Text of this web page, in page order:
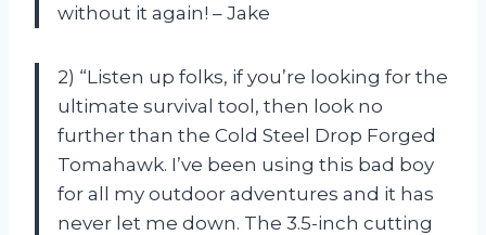
without it again! – Jake
2) “Listen up folks, if you’re looking for the
ultimate survival tool, then look no
further than the Cold Steel Drop Forged
Tomahawk. I’ve been using this bad boy
for all my outdoor adventures and it has
never let me down. The 3.5-inch cutting